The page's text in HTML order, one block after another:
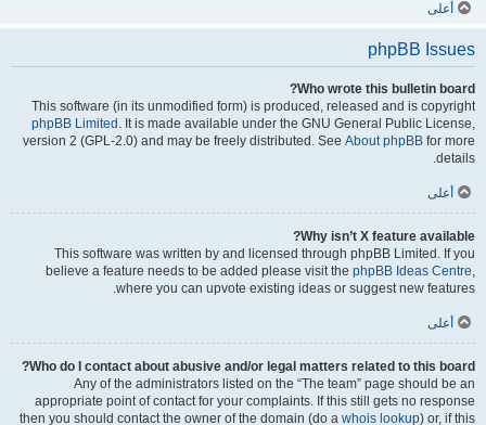
أعلى
phpBB Issues
Who wrote this bulletin board?
This software (in its unmodified form) is produced, released and is copyright
phpBB Limited . It is made available under the GNU General Public License,
version 2 (GPL-2.0) and may be freely distributed. See About phpBB for more
details.
أعلى
Why isn’t X feature available?
This software was written by and licensed through phpBB Limited. If you
believe a feature needs to be added please visit the phpBB Ideas Centre,
where you can upvote existing ideas or suggest new features.
أعلى
Who do I contact about abusive and/or legal matters related to this board?
Any of the administrators listed on the “The team” page should be an
appropriate point of contact for your complaints. If this still gets no response
then you should contact the owner of the domain (do a whois lookup) or, if this